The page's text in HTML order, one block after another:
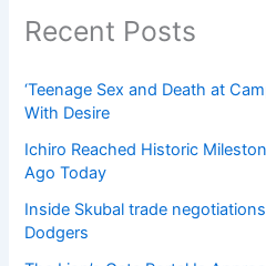
Recent Posts
‘Teenage Sex and Death at
With Desire
Ichiro Reached Historic
Ago Today
Inside Skubal trade
Dodgers